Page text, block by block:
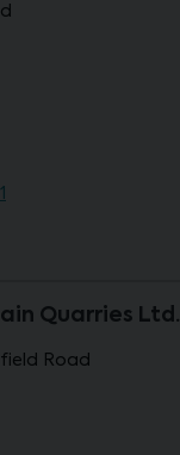
Quarries Ltd.
Road